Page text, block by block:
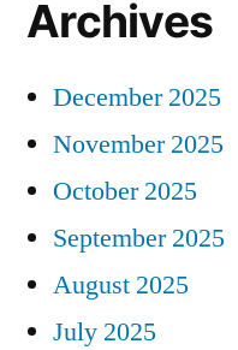
Archives
December 2025
November 2025
October 2025
September 2025
August 2025
July 2025